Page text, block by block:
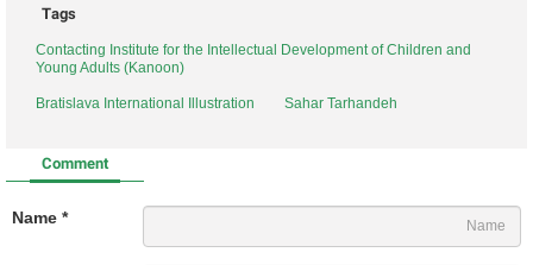
Tags
Contacting Institute for the Intellectual Development of Children and
Young Adults (Kanoon)
Bratislava International Illustration Sahar Tarhandeh
Comment
Name *